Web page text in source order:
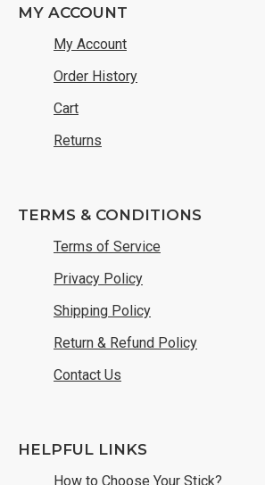
MY ACCOUNT
My Account
Order History
Cart
Returns
TERMS & CONDITIONS
Terms of Service
Privacy Policy
Shipping Policy
Return & Refund Policy
Contact Us
HELPFUL LINKS
How to Choose Your Stick?